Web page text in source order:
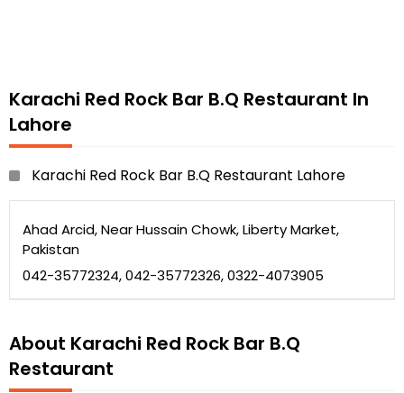
Karachi Red Rock Bar B.Q Restaurant In
Lahore
Karachi Red Rock Bar B.Q Restaurant Lahore
Ahad Arcid, Near Hussain Chowk, Liberty Market,
Pakistan
042-35772324, 042-35772326, 0322-4073905
About Karachi Red Rock Bar B.Q
Restaurant